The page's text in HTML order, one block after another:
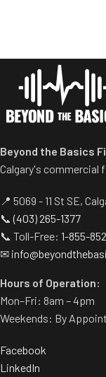
Centralized weight
shafts reduce
operating space
Standard weight
separate weight
Beyond the Basics
Calgary's commercial
📍 5069 - 11 St SE,
📞(403) 265-1377
📞 Toll-Free: 1-855-
✉
Hours of Operation:
Mon–Fri: 8am – 4pm
Weekends: By
Facebook
LinkedIn